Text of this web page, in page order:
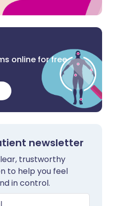
online for free
newsletter
trustworthy
to help you feel
in control.